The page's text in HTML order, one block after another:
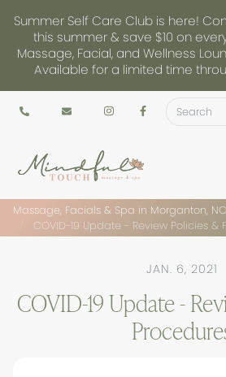
Summer Self Care Club is here!
this summer & save $10 on
Massage, Facial, and Wellness
Available for a limited time
Massage, Facials & Spa in Morganton, NC
COVID-19 Update - Review Policies &
JAN. 6, 2021
COVID-19 Update -